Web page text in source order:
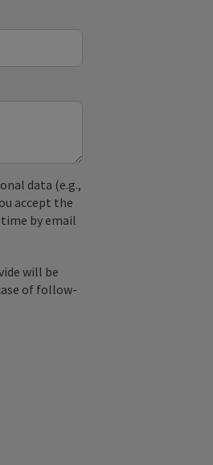
data (e.g.,
accept the
by email
will be
of follow-